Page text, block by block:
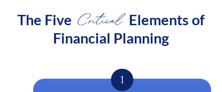
The Five Critical Elements of
Financial Planning